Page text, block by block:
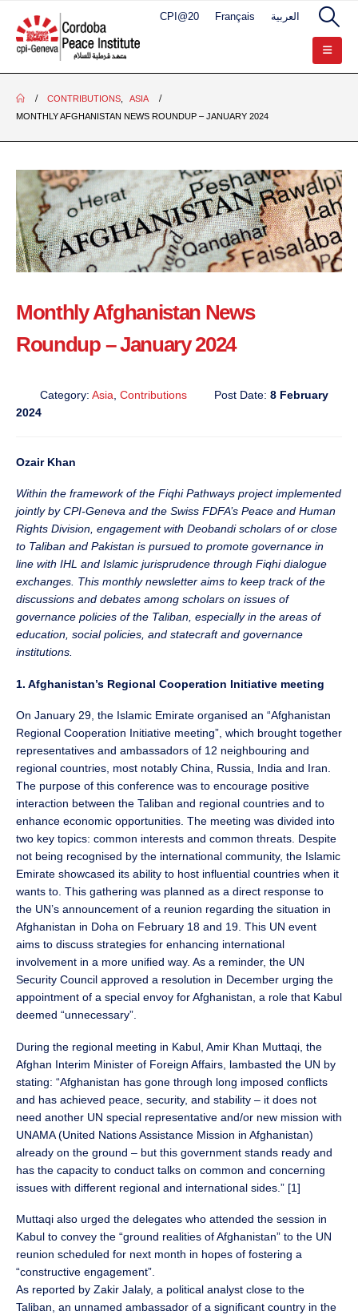
CPI@20 Français العربية
CONTRIBUTIONS,
ASIA
MONTHLY AFGHANISTAN NEWS ROUNDUP – JANUARY 2024
Monthly Afghanistan News
Roundup – January 2024
Category: Asia Contributions Post Date: 8 February
2024
Ozair Khan
Within the framework of the Fiqhi Pathways project implemented
jointly by CPI-Geneva and the Swiss FDFA’s Peace and Human
Rights Division, engagement with Deobandi scholars of or close
to Taliban and Pakistan is pursued to promote governance in
line with IHL and Islamic jurisprudence through Fiqhi dialogue
exchanges. This monthly newsletter aims to keep track of the
discussions and debates among scholars on issues of
governance policies of the Taliban, especially in the areas of
education, social policies, and statecraft and governance
institutions.
1. Afghanistan’s Regional Cooperation Initiative meeting
On January 29, the Islamic Emirate organised an “Afghanistan
Regional Cooperation Initiative meeting”, which brought together
representatives and ambassadors of 12 neighbouring and
regional countries, most notably China, Russia, India and Iran.
The purpose of this conference was to encourage positive
interaction between the Taliban and regional countries and to
enhance economic opportunities. The meeting was divided into
two key topics: common interests and common threats. Despite
not being recognised by the international community, the Islamic
Emirate showcased its ability to host influential countries when it
wants to. This gathering was planned as a direct response to
the UN’s announcement of a reunion regarding the situation in
Afghanistan in Doha on February 18 and 19. This UN event
aims to discuss strategies for enhancing international
involvement in a more unified way. As a reminder, the UN
Security Council approved a resolution in December urging the
appointment of a special envoy for Afghanistan, a role that Kabul
deemed “unnecessary”.
During the regional meeting in Kabul, Amir Khan Muttaqi, the
Afghan Interim Minister of Foreign Affairs, lambasted the UN by
stating: “Afghanistan has gone through long imposed conflicts
and has achieved peace, security, and stability – it does not
need another UN special representative and/or new mission with
UNAMA (United Nations Assistance Mission in Afghanistan)
already on the ground – but this government stands ready and
has the capacity to conduct talks on common and concerning
issues with different regional and international sides.” [1]
Muttaqi also urged the delegates who attended the session in
Kabul to convey the “ground realities of Afghanistan” to the UN
reunion scheduled for next month in hopes of fostering a
“constructive engagement”.
As reported by Zakir Jalaly, a political analyst close to the
Taliban, an unnamed ambassador of a significant country in the